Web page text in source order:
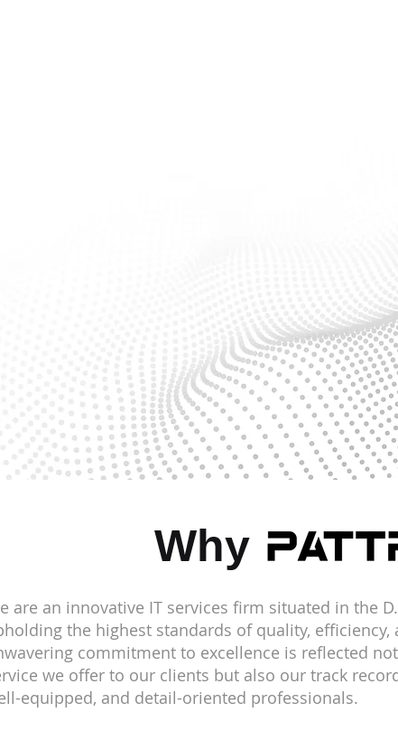
Why
is Alexa Young
are an innovative IT services firm situated in the
the highest standards of quality,
commitment to excellence is reflected
we offer to our clients but also our track
equipped, and detail-oriented professionals.